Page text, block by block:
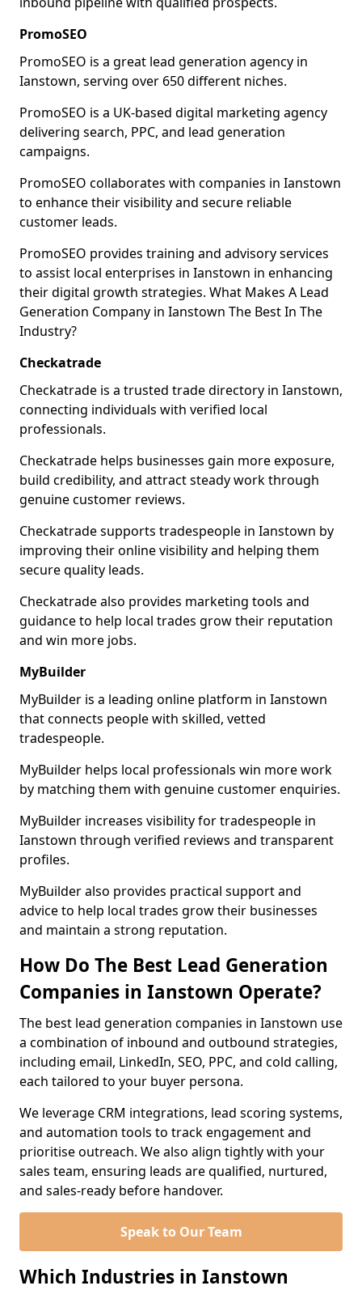
PromoSEO
PromoSEO is a great lead generation agency in
Ianstown, serving over 650 different niches.
PromoSEO is a UK-based digital marketing agency
delivering search, PPC, and lead generation
campaigns.
PromoSEO collaborates with companies in Ianstown
to enhance their visibility and secure reliable
customer leads.
PromoSEO provides training and advisory services
to assist local enterprises in Ianstown in enhancing
their digital growth strategies. What Makes A Lead
Generation Company in Ianstown The Best In The
Industry?
Checkatrade
Checkatrade is a trusted trade directory in Ianstown,
connecting individuals with verified local
professionals.
Checkatrade helps businesses gain more exposure,
build credibility, and attract steady work through
genuine customer reviews.
Checkatrade supports tradespeople in Ianstown by
improving their online visibility and helping them
secure quality leads.
Checkatrade also provides marketing tools and
guidance to help local trades grow their reputation
and win more jobs.
MyBuilder
MyBuilder is a leading online platform in Ianstown
that connects people with skilled, vetted
tradespeople.
MyBuilder helps local professionals win more work
by matching them with genuine customer enquiries.
MyBuilder increases visibility for tradespeople in
Ianstown through verified reviews and transparent
profiles.
MyBuilder also provides practical support and
advice to help local trades grow their businesses
and maintain a strong reputation.
How Do The Best Lead Generation
Companies in Ianstown Operate?
The best lead generation companies in Ianstown use
a combination of inbound and outbound strategies,
including email, LinkedIn, SEO, PPC, and cold calling,
each tailored to your buyer persona.
We leverage CRM integrations, lead scoring systems,
and automation tools to track engagement and
prioritise outreach. We also align tightly with your
sales team, ensuring leads are qualified, nurtured,
and sales-ready before handover.
Speak to Our Team
Which Industries in Ianstown